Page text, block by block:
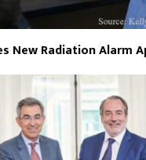
New Radiation Alarm